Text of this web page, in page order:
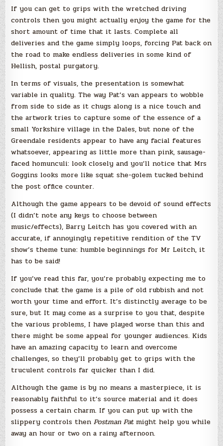
If you can get to grips with the wretched driving
controls then you might actually enjoy the game for the
short amount of time that it lasts. Complete all
deliveries and the game simply loops, forcing Pat back on
the road to make endless deliveries in some kind of
Hellish, postal purgatory.
In terms of visuals, the presentation is somewhat
variable in quality. The way Pat’s van appears to wobble
from side to side as it chugs along is a nice touch and
the artwork tries to capture some of the essence of a
small Yorkshire village in the Dales, but none of the
Greendale residents appear to have any facial features
whatsoever, appearing as little more than pink, sausage-
faced homunculi: look closely and you’ll notice that Mrs
Goggins looks more like squat she-golem tucked behind
the post office counter.
Although the game appears to be devoid of sound effects
(I didn’t note any keys to choose between
music/effects), Barry Leitch has you covered with an
accurate, if annoyingly repetitive rendition of the TV
show’s theme tune: humble beginnings for Mr Leitch, it
has to be said!
If you’ve read this far, you’re probably expecting me to
conclude that the game is a pile of old rubbish and not
worth your time and effort. It’s distinctly average to be
sure, but It may come as a surprise to you that, despite
the various problems, I have played worse than this and
there might be some appeal for younger audiences. Kids
have an amazing capacity to learn and overcome
challenges, so they’ll probably get to grips with the
truculent controls far quicker than I did.
Although the game is by no means a masterpiece, it is
reasonably faithful to it’s source material and it does
possess a certain charm. If you can put up with the
slippery controls thenPostman Patmight help you while
away an hour or two on a rainy afternoon.